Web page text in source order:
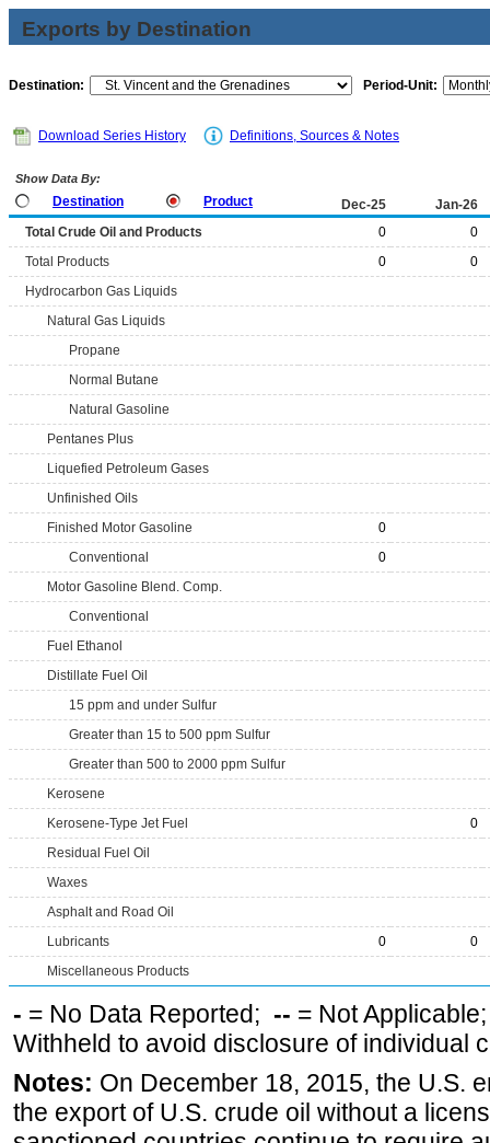
Exports by Destination
Destination: Period-Unit:
Download Series History Definitions, Sources & Notes
Show Data By:
Destination Product Dec-25
Jan-26
Total Crude Oil and Products
0
0
Total Products
0
0
Hydrocarbon Gas Liquids
Natural Gas Liquids
Propane
Normal Butane
Natural Gasoline
Pentanes Plus
Liquefied Petroleum Gases
Unfinished Oils
Finished Motor Gasoline
0
Conventional
0
Motor Gasoline Blend. Comp.
Conventional
Fuel Ethanol
Distillate Fuel Oil
15 ppm and under Sulfur
Greater than 15 to 500 ppm Sulfur
Greater than 500 to 2000 ppm Sulfur
Kerosene
Kerosene-Type Jet Fuel
0
Residual Fuel Oil
Waxes
Asphalt and Road Oil
Lubricants
0
0
Miscellaneous Products
- = No Data Reported; -- = Not
Withheld to avoid disclosure of individual
Notes: On December 18, 2015, the U.S.
the export of U.S. crude oil without a